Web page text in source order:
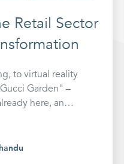
Retail Sector
to virtual reality
Garden" –
here, and
revenue.